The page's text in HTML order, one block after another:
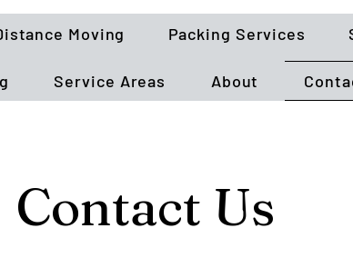
Moving Packing Services
Service Areas About
Contact Us